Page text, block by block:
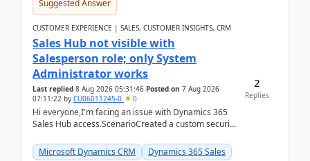
Suggested Answer
CUSTOMER EXPERIENCE | SALES, CUSTOMER INSIGHTS, CRM
Sales Hub not visible with
Salesperson role; only System
Administrator works
Last replied 8 Aug 2026 05:31:46 Posted on 7 Aug 2026
07:11:22 by CU06011245-0 0
Hi everyone,I'm facing an issue with Dynamics 365
Sales Hub access.ScenarioCreated a custom security
Microsoft Dynamics CRM
Dynamics 365 Sales
2
Replies